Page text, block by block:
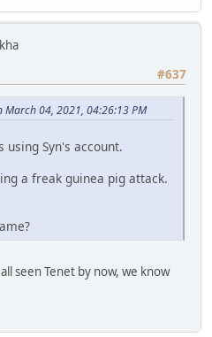
#637
04, 2021, 04:26:13 PM
Syn's account.
a freak guinea pig attack.
seen Tenet by now, we know